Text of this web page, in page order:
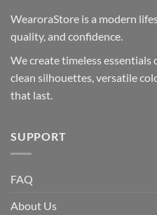
WearoraStore is a modern
quality, and confidence.
We create timeless
clean silhouettes, versatile
that last.
SUPPORT
FAQ
About Us